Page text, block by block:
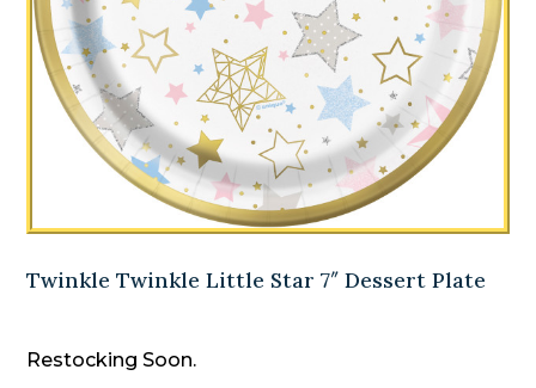
Twinkle Twinkle Little Star 7″ Dessert Plate
Restocking Soon.